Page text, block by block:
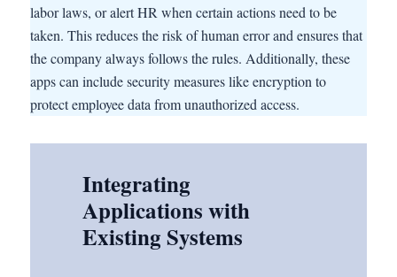
labor laws, or alert HR when certain actions need to be
taken. This reduces the risk of human error and ensures that
the company always follows the rules. Additionally, these
apps can include security measures like encryption to
protect employee data from unauthorized access.
Integrating
Applications with
Existing Systems